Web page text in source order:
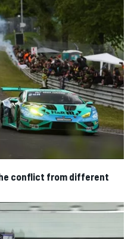
conflict from different